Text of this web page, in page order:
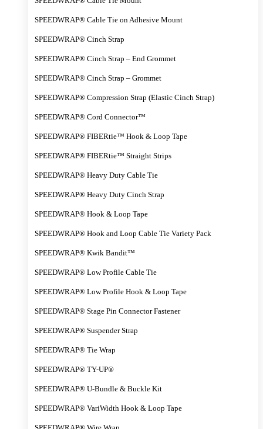
SPEEDWRAP® Cable Tie on Adhesive Mount
SPEEDWRAP® Cinch Strap
SPEEDWRAP® Cinch Strap – End Grommet
SPEEDWRAP® Cinch Strap – Grommet
SPEEDWRAP® Compression Strap (Elastic Cinch Strap)
SPEEDWRAP® Cord Connector™
SPEEDWRAP® FIBERtie™ Hook & Loop Tape
SPEEDWRAP® FIBERtie™ Straight Strips
SPEEDWRAP® Heavy Duty Cable Tie
SPEEDWRAP® Heavy Duty Cinch Strap
SPEEDWRAP® Hook & Loop Tape
SPEEDWRAP® Hook and Loop Cable Tie Variety Pack
SPEEDWRAP® Kwik Bandit™
SPEEDWRAP® Low Profile Cable Tie
SPEEDWRAP® Low Profile Hook & Loop Tape
SPEEDWRAP® Stage Pin Connector Fastener
SPEEDWRAP® Suspender Strap
SPEEDWRAP® Tie Wrap
SPEEDWRAP® TY-UP®
SPEEDWRAP® U-Bundle & Buckle Kit
SPEEDWRAP® VariWidth Hook & Loop Tape